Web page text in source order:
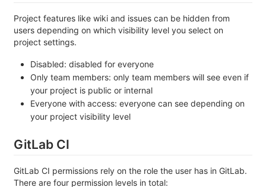
Project features like wiki and issues can be hidden from
users depending on which visibility level you select on
project settings.
Disabled: disabled for everyone
Only team members: only team members will see even if
your project is public or internal
Everyone with access: everyone can see depending on
your project visibility level
GitLab CI
GitLab CI permissions rely on the role the user has in GitLab.
There are four permission levels in total: